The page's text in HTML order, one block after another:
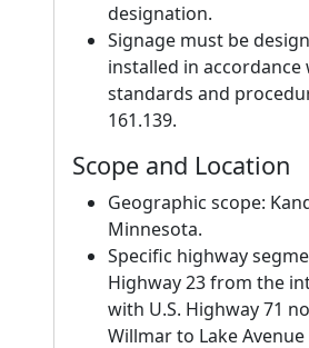
designation.
Signage must be
installed in accordance
standards and
161.139.
Scope and Location
Geographic scope:
Minnesota.
Specific highway
Highway 23 from the
with U.S. Highway 71
Willmar to Lake